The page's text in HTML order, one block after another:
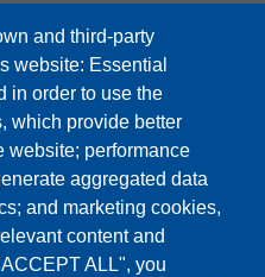
and third-party
website: Essential
in order to use the
which provide better
website; performance
aggregated data
and marketing cookies,
content and
ALL", you
dell'Ingegneria